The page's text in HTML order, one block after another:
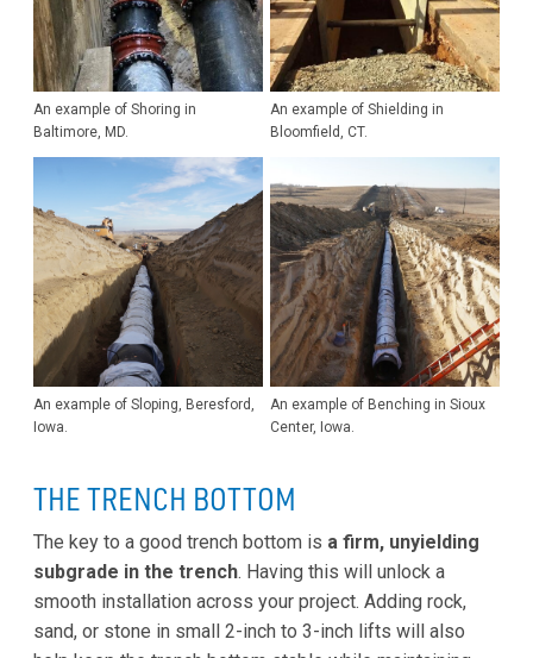
An example of Shoring in
Baltimore, MD.
An example of Shielding in
Bloomfield, CT.
An example of Sloping, Beresford,
Iowa.
An example of Benching in Sioux
Center, Iowa.
THE TRENCH BOTTOM
The key to a good trench bottom is a firm, unyielding
subgrade in the trench. Having this will unlock a
smooth installation across your project. Adding rock,
sand, or stone in small 2-inch to 3-inch lifts will also